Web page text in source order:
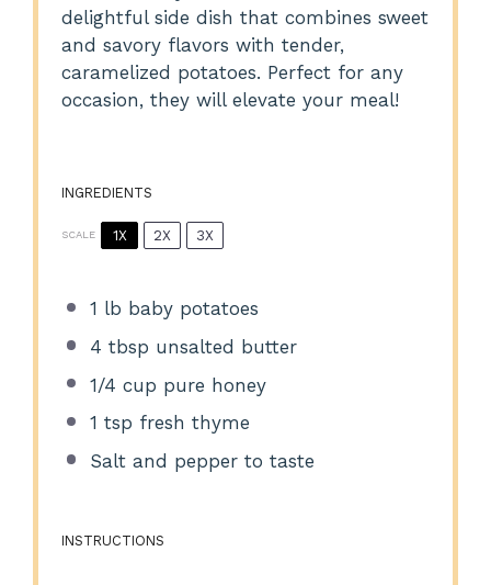
delightful side dish that combines sweet
and savory flavors with tender,
caramelized potatoes. Perfect for any
occasion, they will elevate your meal!
INGREDIENTS
SCALE 1X 2X 3X
1 lb baby potatoes
4 tbsp unsalted butter
1/4 cup pure honey
1 tsp fresh thyme
Salt and pepper to taste
INSTRUCTIONS